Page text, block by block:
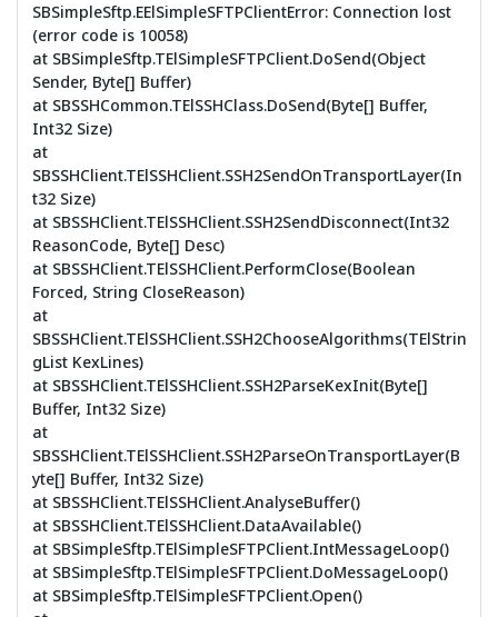
SBSimpleSftp.EElSimpleSFTPClientError: Connection lost
(error code is 10058)
at SBSimpleSftp.TElSimpleSFTPClient.DoSend(Object
Sender, Byte[] Buffer)
at SBSSHCommon.TElSSHClass.DoSend(Byte[] Buffer,
Int32 Size)
at
SBSSHClient.TElSSHClient.SSH2SendOnTransportLayer(In
t32 Size)
at SBSSHClient.TElSSHClient.SSH2SendDisconnect(Int32
ReasonCode, Byte[] Desc)
at SBSSHClient.TElSSHClient.PerformClose(Boolean
Forced, String CloseReason)
at
SBSSHClient.TElSSHClient.SSH2ChooseAlgorithms(TElStrin
gList KexLines)
at SBSSHClient.TElSSHClient.SSH2ParseKexInit(Byte[]
Buffer, Int32 Size)
at
SBSSHClient.TElSSHClient.SSH2ParseOnTransportLayer(B
yte[] Buffer, Int32 Size)
at SBSSHClient.TElSSHClient.AnalyseBuffer()
at SBSSHClient.TElSSHClient.DataAvailable()
at SBSimpleSftp.TElSimpleSFTPClient.IntMessageLoop()
at SBSimpleSftp.TElSimpleSFTPClient.DoMessageLoop()
at SBSimpleSftp.TElSimpleSFTPClient.Open()